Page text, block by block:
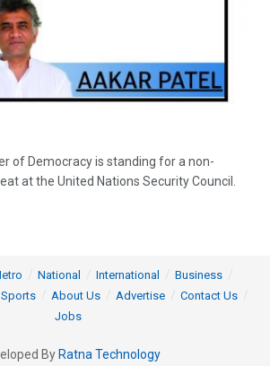
of Democracy is standing for a non-
at the United Nations Security Council.
National International
Business
Sports About Us Advertise
Contact Us
Jobs
By Ratna Technology